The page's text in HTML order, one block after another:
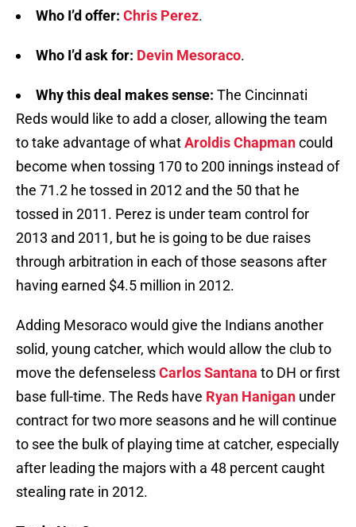
Who I’d offer: Chris Perez.
Who I’d ask for: Devin Mesoraco.
Why this deal makes sense: The Cincinnati
Reds would like to add a closer, allowing the team
to take advantage of whatAroldis Chapmancould
become when tossing 170 to 200 innings instead of
the 71.2 he tossed in 2012 and the 50 that he
tossed in 2011. Perez is under team control for
2013 and 2011, but he is going to be due raises
through arbitration in each of those seasons after
having earned $4.5 million in 2012.
Adding Mesoraco would give the Indians another
solid, young catcher, which would allow the club to
move the defenselessCarlos Santana to DH or first
base full-time. The Reds have Ryan Hanigan under
contract for two more seasons and he will continue
to see the bulk of playing time at catcher, especially
after leading the majors with a 48 percent caught
stealing rate in 2012.